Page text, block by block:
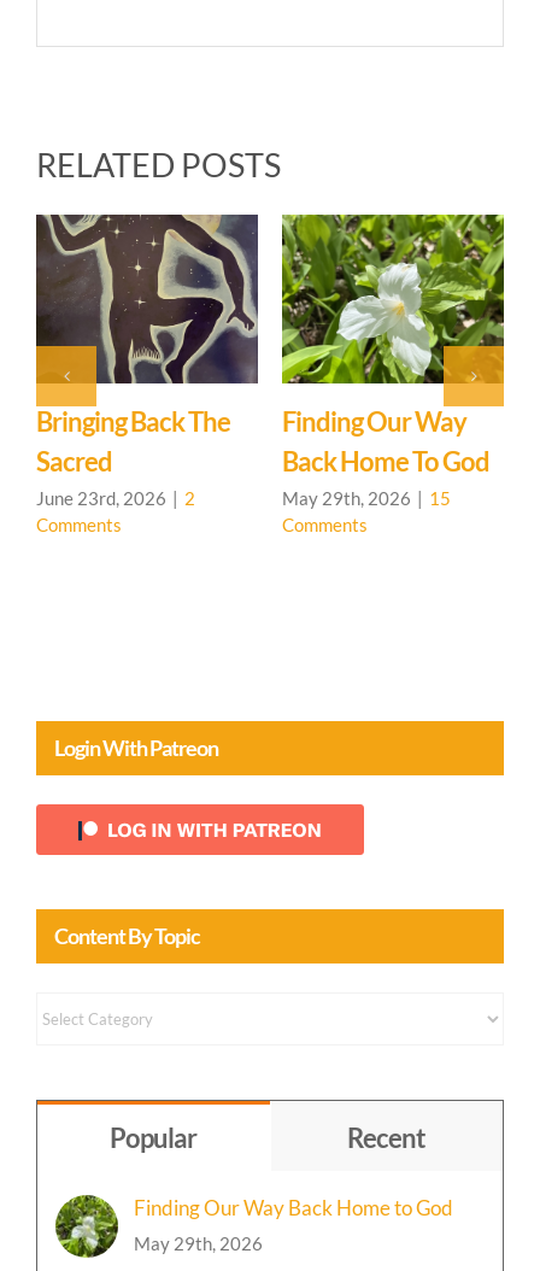
RELATED POSTS
The
Finding Our Way
Back Home To God
May 29th, 2026
Comments
Hedgerow
Community
House
May 7th, 2026
Login With Patreon
Content By Topic
Content
Topic
Popular Recent
Finding Our Way Back Home to God
May 29th, 2026